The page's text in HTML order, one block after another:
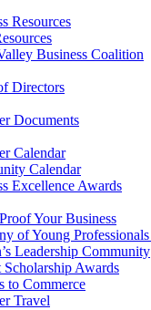
Resources
Business Coalition
Directors
Documents
Calendar
Calendar
Excellence Awards
Your Business
of Young
Leadership Community
Scholarship Awards
to Commerce
Travel